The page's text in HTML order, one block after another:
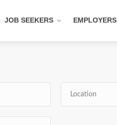
JOB SEEKERS EMPLOYERS